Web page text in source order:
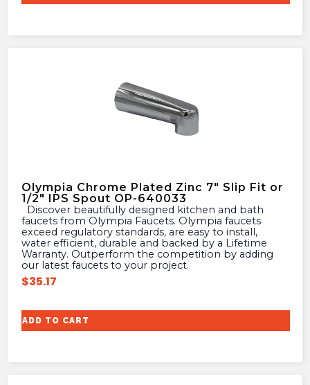
Olympia Chrome Plated Zinc 7″ Slip Fit or
1/2″ IPS Spout OP-640033
faucets from Olympia Faucets. Olympia faucets
exceed regulatory standards, are easy to install,
water efficient, durable and backed by a Lifetime
Warranty. Outperform the competition by adding
our latest faucets to your project.
$35.17
ADD TO CART